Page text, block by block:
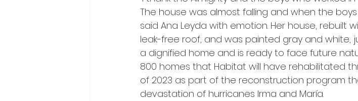
The house was almost falling and when the
said Ana Leyda with emotion. Her house, rebuilt
leak-free roof, and was painted gray and white,
a dignified home and is ready to face future
800 homes that Habitat will have rehabilitated
of 2023 as part of the reconstruction program
devastation of hurricanes Irma and María.